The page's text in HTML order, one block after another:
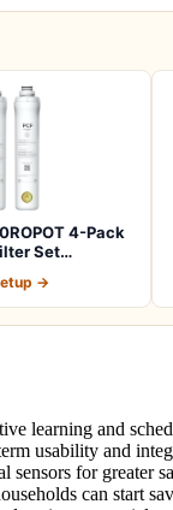
4-Pack
Set…
→
learning and
usability and
sensors for greater
can start